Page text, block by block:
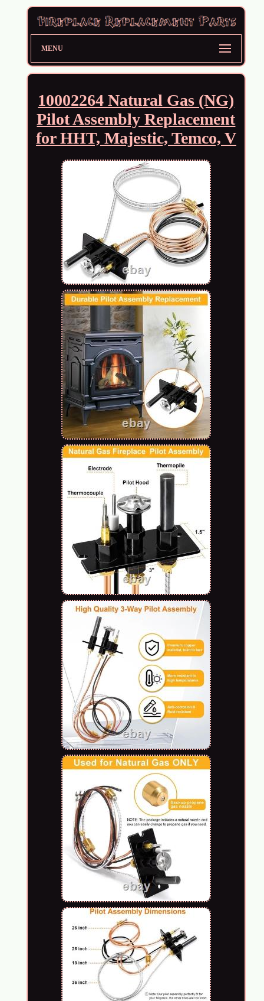
MENU
10002264 Natural Gas (NG)
Pilot Assembly Replacement
for HHT, Majestic, Temco, V